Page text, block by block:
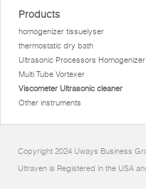
Products
homogenizer tissuelyser
thermostatic dry bath
Ultrasonic Processors Homogenizer
Multi Tube Vortexer
Viscometer Ultrasonic cleaner
Other instruments
Copyright 2024 Uways Business
Ultraven is Registered in the USA